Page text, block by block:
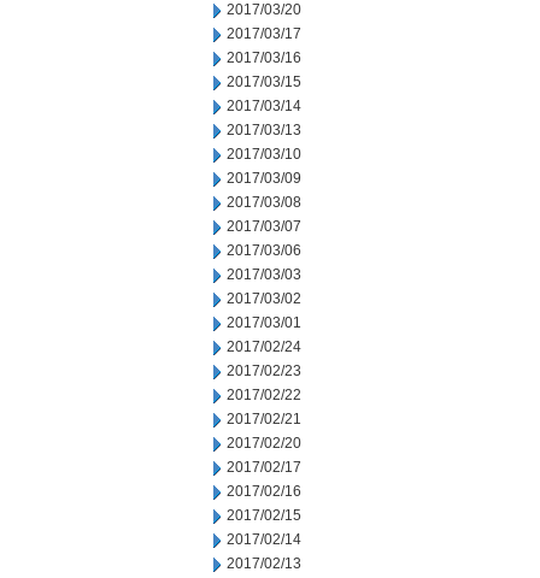
2017/03/20
2017/03/17
2017/03/16
2017/03/15
2017/03/14
2017/03/13
2017/03/10
2017/03/09
2017/03/08
2017/03/07
2017/03/06
2017/03/03
2017/03/02
2017/03/01
2017/02/24
2017/02/23
2017/02/22
2017/02/21
2017/02/20
2017/02/17
2017/02/16
2017/02/15
2017/02/14
2017/02/13